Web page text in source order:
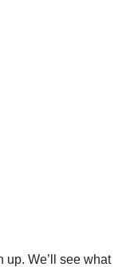
up. We’ll see what